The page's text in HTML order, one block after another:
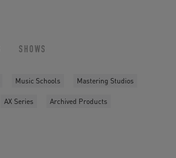
SHOWS
Music Schools Mastering Studios
AX Series Archived Products